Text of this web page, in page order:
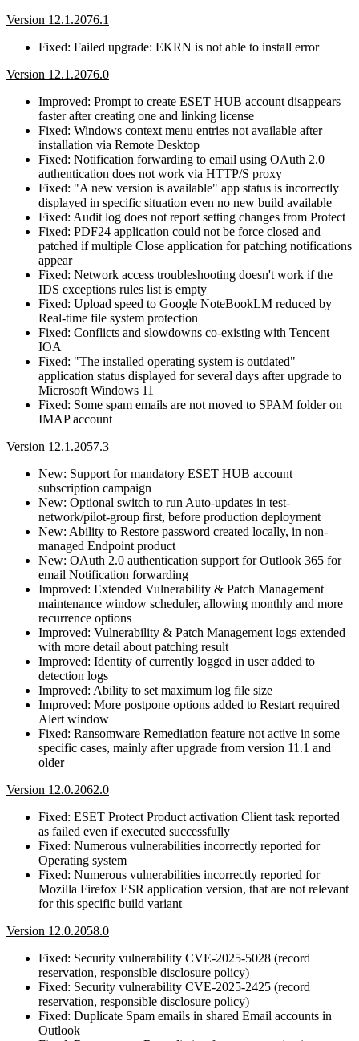
Version 12.1.2076.1
Fixed: Failed upgrade: EKRN is not able to install error
Version 12.1.2076.0
Improved: Prompt to create ESET HUB account disappears
faster after creating one and linking license
Fixed: Windows context menu entries not available after
installation via Remote Desktop
Fixed: Notification forwarding to email using OAuth 2.0
authentication does not work via HTTP/S proxy
Fixed: "A new version is available" app status is incorrectly
displayed in specific situation even no new build available
Fixed: Audit log does not report setting changes from Protect
Fixed: PDF24 application could not be force closed and
patched if multiple Close application for patching notifications
appear
Fixed: Network access troubleshooting doesn't work if the
IDS exceptions rules list is empty
Fixed: Upload speed to Google NoteBookLM reduced by
Real-time file system protection
Fixed: Conflicts and slowdowns co-existing with Tencent
IOA
Fixed: "The installed operating system is outdated"
application status displayed for several days after upgrade to
Microsoft Windows 11
Fixed: Some spam emails are not moved to SPAM folder on
IMAP account
Version 12.1.2057.3
New: Support for mandatory ESET HUB account
subscription campaign
New: Optional switch to run Auto-updates in test-
network/pilot-group first, before production deployment
New: Ability to Restore password created locally, in non-
managed Endpoint product
New: OAuth 2.0 authentication support for Outlook 365 for
email Notification forwarding
Improved: Extended Vulnerability & Patch Management
maintenance window scheduler, allowing monthly and more
recurrence options
Improved: Vulnerability & Patch Management logs extended
with more detail about patching result
Improved: Identity of currently logged in user added to
detection logs
Improved: Ability to set maximum log file size
Improved: More postpone options added to Restart required
Alert window
Fixed: Ransomware Remediation feature not active in some
specific cases, mainly after upgrade from version 11.1 and
older
Version 12.0.2062.0
Fixed: ESET Protect Product activation Client task reported
as failed even if executed successfully
Fixed: Numerous vulnerabilities incorrectly reported for
Operating system
Fixed: Numerous vulnerabilities incorrectly reported for
Mozilla Firefox ESR application version, that are not relevant
for this specific build variant
Version 12.0.2058.0
Fixed: Security vulnerability CVE-2025-5028 (record
reservation, responsible disclosure policy)
Fixed: Security vulnerability CVE-2025-2425 (record
reservation, responsible disclosure policy)
Fixed: Duplicate Spam emails in shared Email accounts in
Outlook